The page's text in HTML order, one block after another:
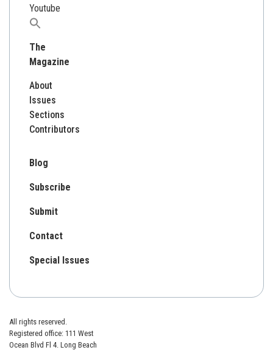
Youtube
Search
The
Magazine
About
Issues
Sections
Contributors
Blog
Subscribe
Submit
Contact
Special Issues
All rights reserved.
Registered office: 111 West
Ocean Blvd Fl 4. Long Beach